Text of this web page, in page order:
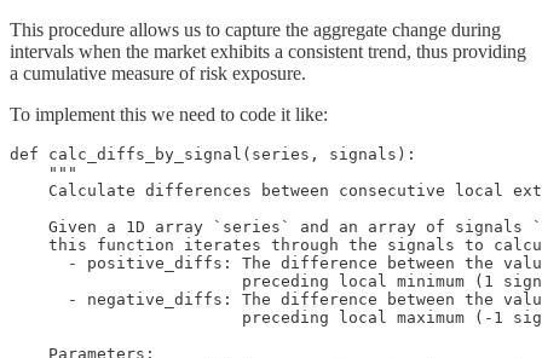
This procedure allows us to capture the aggregate change during
intervals when the market exhibits a consistent trend, thus providing
a cumulative measure of risk exposure.
To implement this we need to code it like:
def calc_diffs_by_signal(series, signals):
    """
Calculate differences between consecutive local
Given a 1D array `series` and an array of signals
this function iterates through the signals to
- positive_diffs: The difference between the
preceding local minimum (1
- negative_diffs: The difference between the
preceding local maximum (-1
    Parameters: